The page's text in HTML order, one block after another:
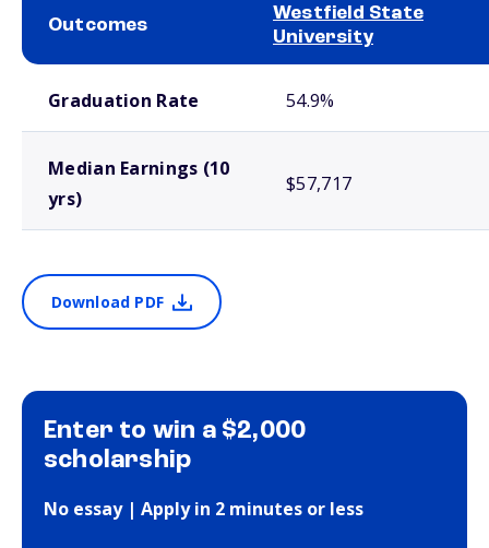
Outcomes
Westfield State
University
Graduation Rate 54.9%
Median Earnings (10
yrs)
$57,717
Download PDF
Enter to win a $2,000
scholarship
No essay | Apply in 2 minutes or less